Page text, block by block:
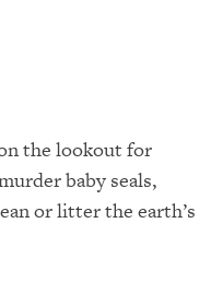
the lookout for
baby seals,
or litter the earth’s